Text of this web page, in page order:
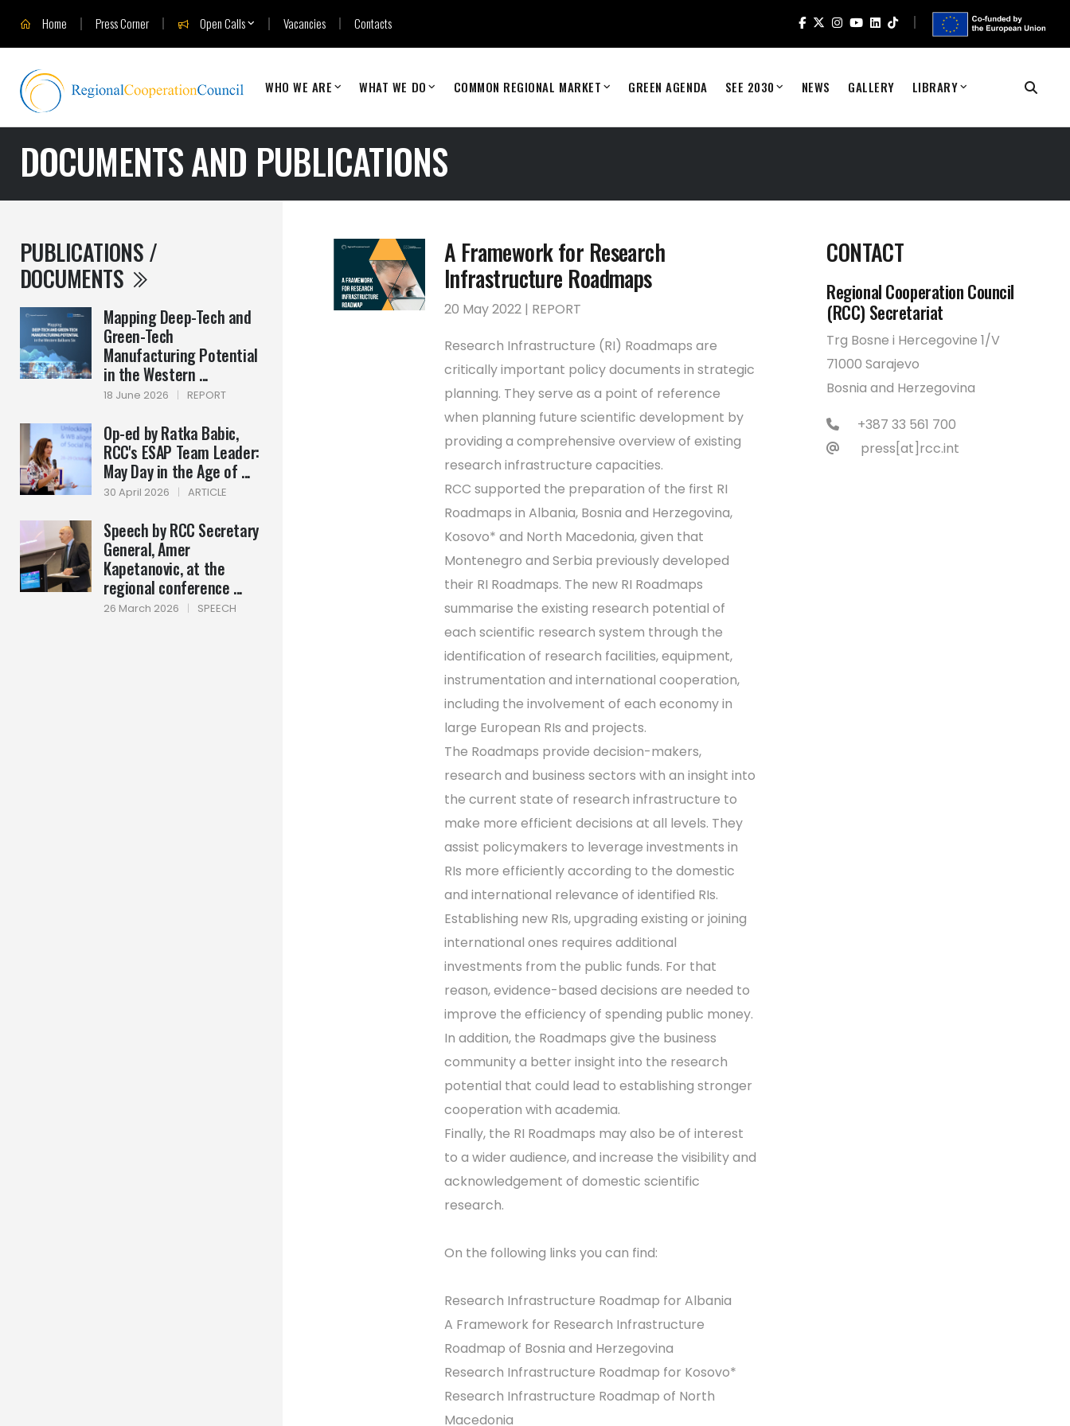
Home Press Corner Open Calls Vacancies Contacts
WHO WE ARE WHAT WE DO COMMON REGIONAL MARKET GREEN AGENDA SEE 2030 NEWS GALLERY LIBRARY
DOCUMENTS AND PUBLICATIONS
PUBLICATIONS /
DOCUMENTS
Mapping Deep-Tech and
Green-Tech
Manufacturing Potential
in the Western ...
18 June 2026 | REPORT
Op-ed by Ratka Babic,
RCC's ESAP Team Leader:
May Day in the Age of ...
30 April 2026 | ARTICLE
Speech by RCC Secretary
General, Amer
Kapetanovic, at the
regional conference ...
26 March 2026 | SPEECH
A Framework for Research
Infrastructure Roadmaps
20 May 2022 | REPORT
Research Infrastructure (RI) Roadmaps are
critically important policy documents in strategic
planning. They serve as a point of reference
when planning future scientific development by
providing a comprehensive overview of existing
research infrastructure capacities.
RCC supported the preparation of the first RI
Roadmaps in Albania, Bosnia and Herzegovina,
Kosovo* and North Macedonia, given that
Montenegro and Serbia previously developed
their RI Roadmaps. The new RI Roadmaps
summarise the existing research potential of
each scientific research system through the
identification of research facilities, equipment,
instrumentation and international cooperation,
including the involvement of each economy in
large European RIs and projects.
The Roadmaps provide decision-makers,
research and business sectors with an insight into
the current state of research infrastructure to
make more efficient decisions at all levels. They
assist policymakers to leverage investments in
RIs more efficiently according to the domestic
and international relevance of identified RIs.
Establishing new RIs, upgrading existing or joining
international ones requires additional
investments from the public funds. For that
reason, evidence-based decisions are needed to
improve the efficiency of spending public money.
In addition, the Roadmaps give the business
community a better insight into the research
potential that could lead to establishing stronger
cooperation with academia.
Finally, the RI Roadmaps may also be of interest
to a wider audience, and increase the visibility and
acknowledgement of domestic scientific
research.
On the following links you can find:
Research Infrastructure Roadmap for Albania
A Framework for Research Infrastructure
Roadmap of Bosnia and Herzegovina
Research Infrastructure Roadmap for Kosovo*
Research Infrastructure Roadmap of North
Macedonia
CONTACT
Regional Cooperation Council
(RCC) Secretariat
Trg Bosne i Hercegovine 1/V
71000 Sarajevo
Bosnia and Herzegovina
+387 33 561 700
press[at]rcc.int